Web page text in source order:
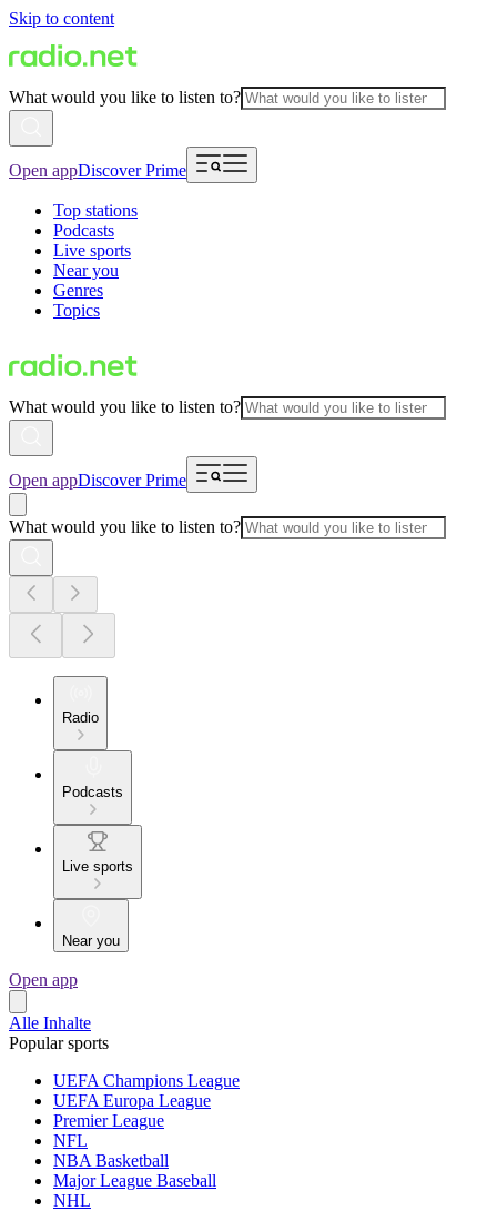
Skip to content
What would you like to listen to?
Open appDiscover Prime
Top stations
Podcasts
Live sports
Near you
Genres
Topics
What would you like to listen to?
Open appDiscover Prime
What would you like to listen to?
Radio
Podcasts
Live sports
Near you
Open app
Alle Inhalte
Popular sports
UEFA Champions League
UEFA Europa League
Premier League
NFL
NBA Basketball
Major League Baseball
NHL